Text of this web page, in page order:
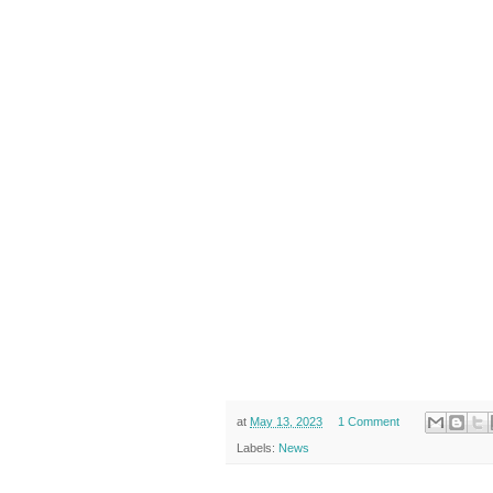
at May 13, 2023 1 Comment
Labels: News